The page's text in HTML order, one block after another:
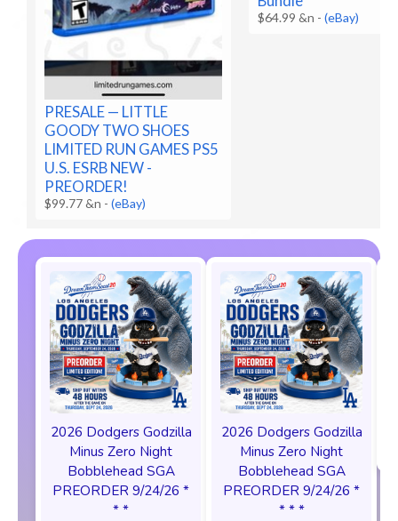
PRESALE — LITTLE
GOODY TWO SHOES
LIMITED RUN GAMES PS5
U.S. ESRB NEW -
PREORDER!
$99.77 &n -(eBay)
$64.99 &n -(eBay)
2026 Dodgers Godzilla
Minus Zero Night
Bobblehead SGA
PREORDER 9/24/26 *
* *
2026 Dodgers Godzilla
Minus Zero Night
Bobblehead SGA
PREORDER 9/24/26 *
* * *